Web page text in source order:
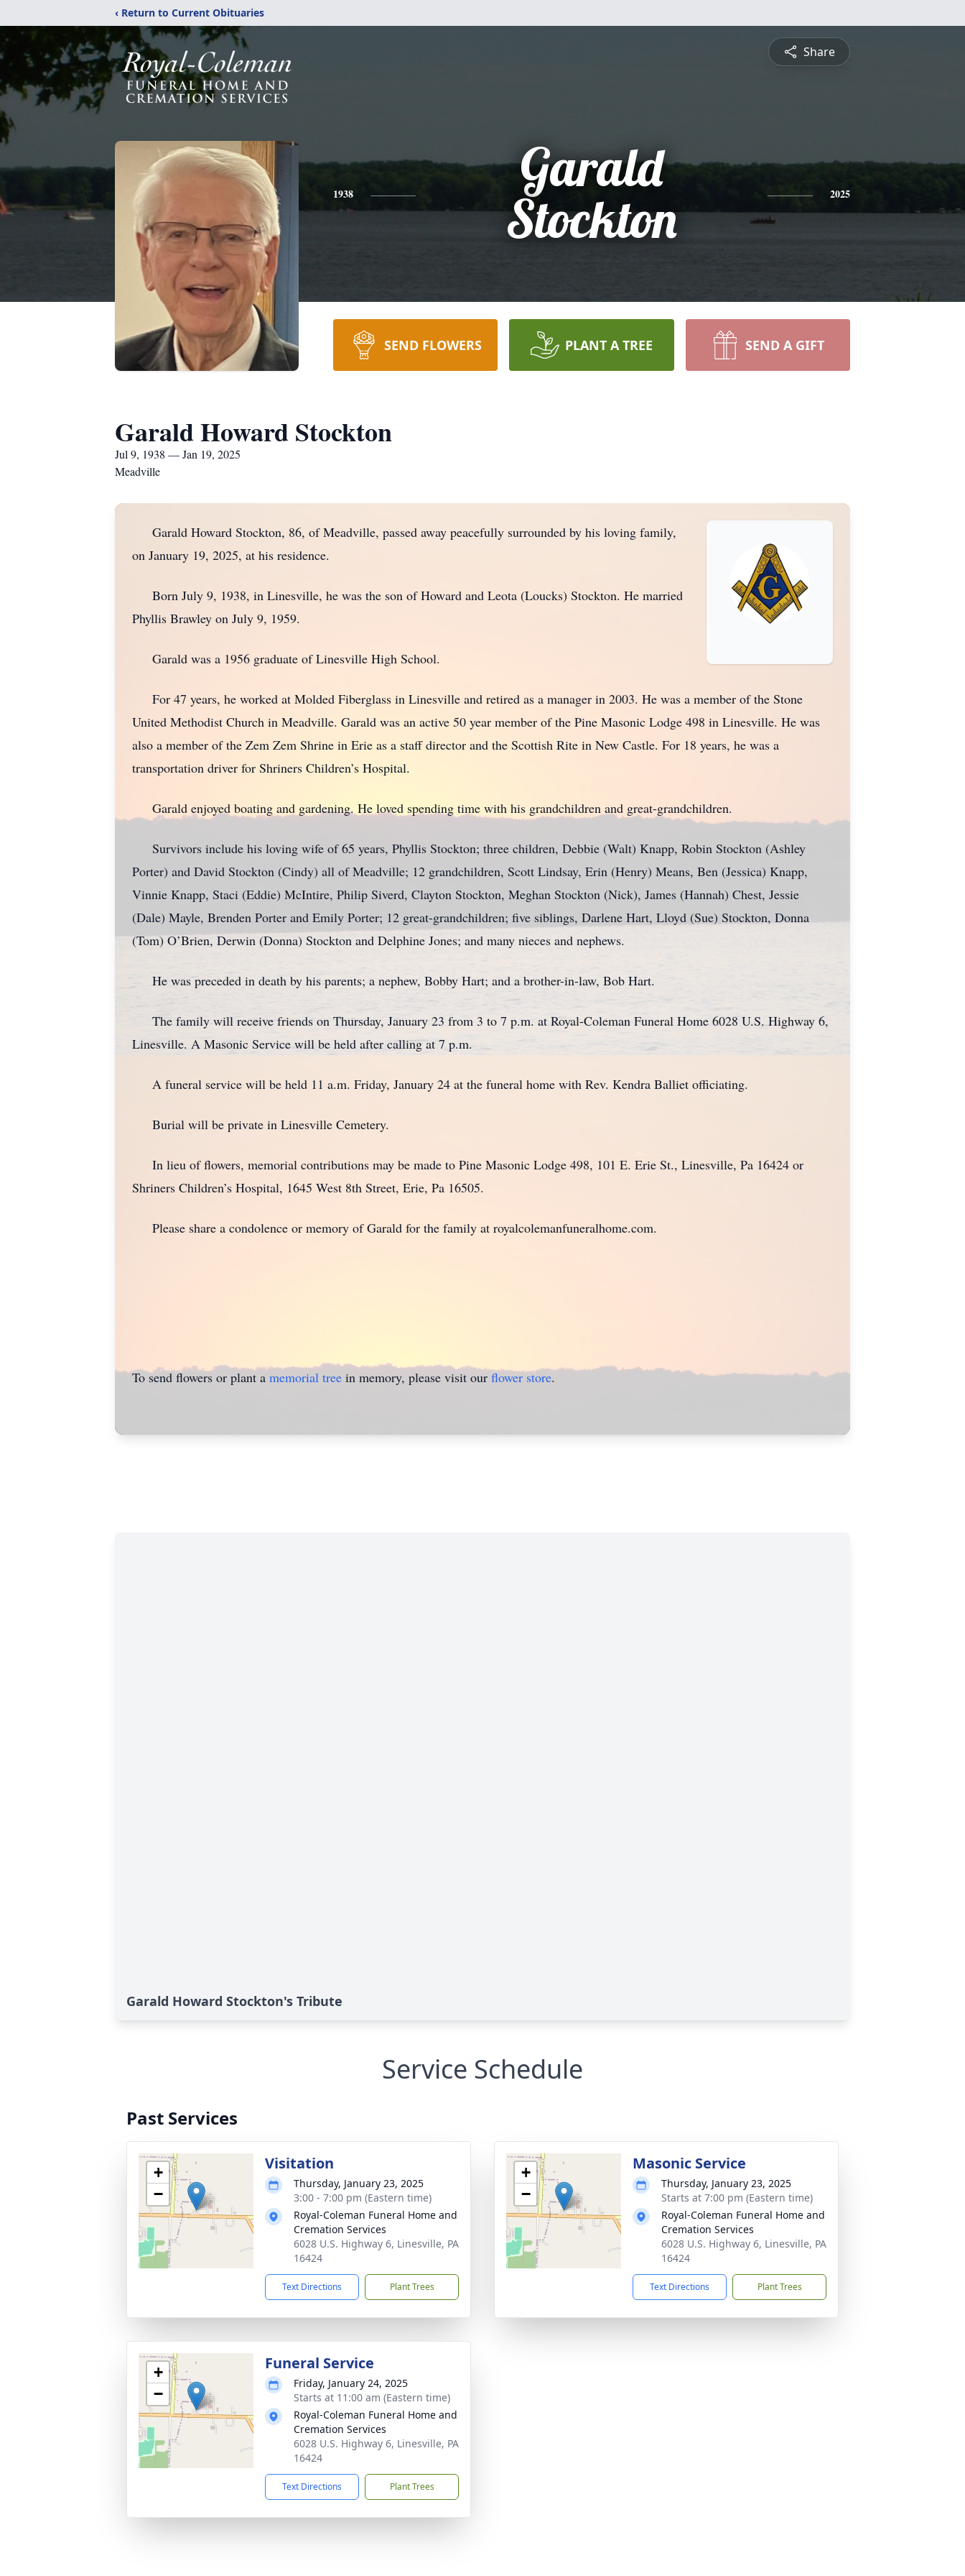
‹ Return to Current Obituaries
Share
1938
Garald
Stockton
2025
SEND FLOWERS PLANT A TREE SEND A GIFT
Garald Howard Stockton
Jul 9, 1938 — Jan 19, 2025
Meadville
Garald Howard Stockton, 86, of Meadville, passed away peacefully surrounded by his loving family,
on January 19, 2025, at his residence.
Born July 9, 1938, in Linesville, he was the son of Howard and Leota (Loucks) Stockton. He married
Phyllis Brawley on July 9, 1959.
Garald was a 1956 graduate of Linesville High School.
For 47 years, he worked at Molded Fiberglass in Linesville and retired as a manager in 2003. He was a member of the Stone
United Methodist Church in Meadville. Garald was an active 50 year member of the Pine Masonic Lodge 498 in Linesville. He was
also a member of the Zem Zem Shrine in Erie as a staff director and the Scottish Rite in New Castle. For 18 years, he was a
transportation driver for Shriners Children’s Hospital.
Garald enjoyed boating and gardening. He loved spending time with his grandchildren and great-grandchildren.
Survivors include his loving wife of 65 years, Phyllis Stockton; three children, Debbie (Walt) Knapp, Robin Stockton (Ashley
Porter) and David Stockton (Cindy) all of Meadville; 12 grandchildren, Scott Lindsay, Erin (Henry) Means, Ben (Jessica) Knapp,
Vinnie Knapp, Staci (Eddie) McIntire, Philip Siverd, Clayton Stockton, Meghan Stockton (Nick), James (Hannah) Chest, Jessie
(Dale) Mayle, Brenden Porter and Emily Porter; 12 great-grandchildren; five siblings, Darlene Hart, Lloyd (Sue) Stockton, Donna
(Tom) O’Brien, Derwin (Donna) Stockton and Delphine Jones; and many nieces and nephews.
He was preceded in death by his parents; a nephew, Bobby Hart; and a brother-in-law, Bob Hart.
The family will receive friends on Thursday, January 23 from 3 to 7 p.m. at Royal-Coleman Funeral Home 6028 U.S. Highway 6,
Linesville. A Masonic Service will be held after calling at 7 p.m.
A funeral service will be held 11 a.m. Friday, January 24 at the funeral home with Rev. Kendra Balliet officiating.
Burial will be private in Linesville Cemetery.
In lieu of flowers, memorial contributions may be made to Pine Masonic Lodge 498, 101 E. Erie St., Linesville, Pa 16424 or
Shriners Children’s Hospital, 1645 West 8th Street, Erie, Pa 16505.
Please share a condolence or memory of Garald for the family at royalcolemanfuneralhome.com.
To send flowers or plant a memorial tree in memory, please visit our flower store.
Garald Howard Stockton's Tribute
Service Schedule
Past Services
+
−
Visitation
Thursday, January 23, 2025
3:00 - 7:00 pm (Eastern time)
Royal-Coleman Funeral Home and
Cremation Services
6028 U.S. Highway 6, Linesville, PA
16424
Text Directions Plant Trees
+
−
Masonic Service
Thursday, January 23, 2025
Starts at 7:00 pm (Eastern time)
Royal-Coleman Funeral Home and
Cremation Services
6028 U.S. Highway 6, Linesville, PA
16424
Text Directions Plant Trees
+
−
Funeral Service
Friday, January 24, 2025
Starts at 11:00 am (Eastern time)
Royal-Coleman Funeral Home and
Cremation Services
6028 U.S. Highway 6, Linesville, PA
16424
Text Directions Plant Trees